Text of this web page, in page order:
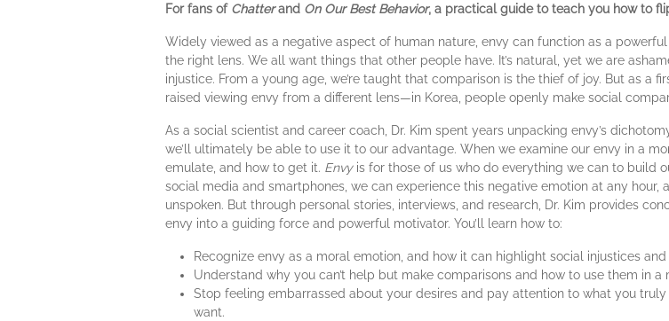
For fans of Chatterand On Our Best Behavior, a practical guide to teach you how to
Widely viewed as a negative aspect of human nature, envy can function as a
the right lens. We all want things that other people have. It’s natural, yet we are
injustice. From a young age, we’re taught that comparison is the thief of joy. But as a
raised viewing envy from a different lens—in Korea, people openly make social
As a social scientist and career coach, Dr. Kim spent years unpacking envy’s
we’ll ultimately be able to use it to our advantage. When we examine our envy in a
emulate, and how to get it. Envyis for those of us who do everything we can to build
social media and smartphones, we can experience this negative emotion at any
unspoken. But through personal stories, interviews, and research, Dr. Kim provides
envy into a guiding force and powerful motivator. You’ll learn how to:
Recognize envy as a moral emotion, and how it can highlight social injustices
Understand why you can’t help but make comparisons and how to use them in a
Stop feeling embarrassed about your desires and pay attention to what you
want.